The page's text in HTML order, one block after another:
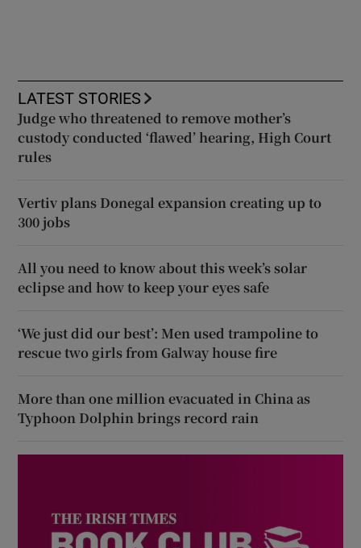
LATEST STORIES
Judge who threatened to remove mother’s
custody conducted ‘flawed’ hearing, High Court
rules
Vertiv plans Donegal expansion creating up to
300 jobs
All you need to know about this week’s solar
eclipse and how to keep your eyes safe
‘We just did our best’: Men used trampoline to
rescue two girls from Galway house fire
More than one million evacuated in China as
Typhoon Dolphin brings record rain